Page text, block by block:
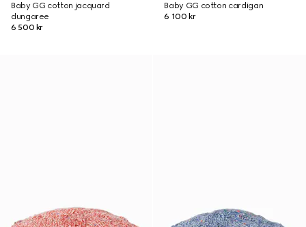
Baby GG cotton jacquard
dungaree
6 500 kr
Baby GG cotton cardigan
6 100 kr